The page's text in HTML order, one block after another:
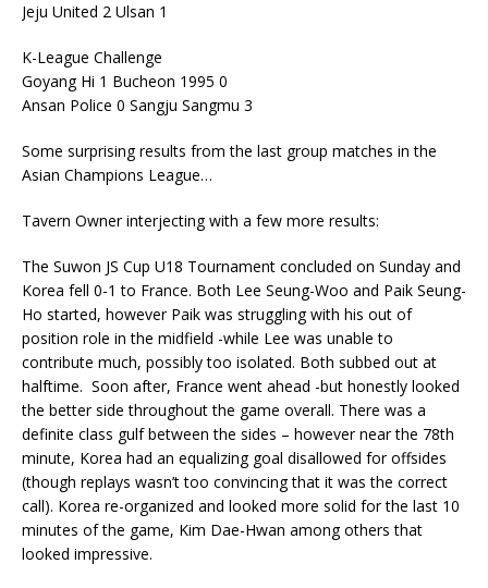
Jeju United 2 Ulsan 1
K-League Challenge
Goyang Hi 1 Bucheon 1995 0
Ansan Police 0 Sangju Sangmu 3
Some surprising results from the last group matches in the
Asian Champions League…
Tavern Owner interjecting with a few more results:
The Suwon JS Cup U18 Tournament concluded on Sunday and
Korea fell 0-1 to France. Both Lee Seung-Woo and Paik Seung-
Ho started, however Paik was struggling with his out of
position role in the midfield -while Lee was unable to
contribute much, possibly too isolated. Both subbed out at
halftime. Soon after, France went ahead -but honestly looked
the better side throughout the game overall. There was a
definite class gulf between the sides – however near the 78th
minute, Korea had an equalizing goal disallowed for offsides
(though replays wasn’t too convincing that it was the correct
call). Korea re-organized and looked more solid for the last 10
minutes of the game, Kim Dae-Hwan among others that
looked impressive.